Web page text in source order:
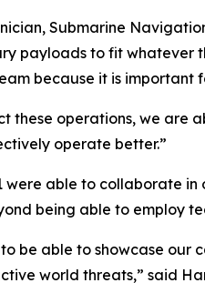
Submarine
payloads to fit whatever
because it is
these operations, we are
operate better.”
were able to collaborate
being able to employ
be able to showcase our
world threats,” said